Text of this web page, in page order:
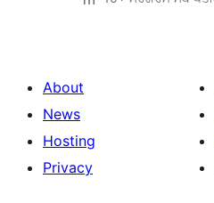
About
News
Hosting
Privacy